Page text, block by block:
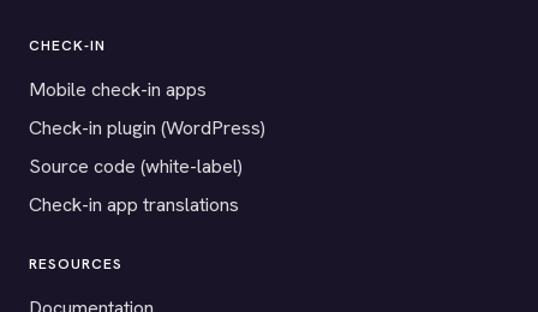
CHECK-IN
Mobile check-in apps
Check-in plugin (WordPress)
Source code (white-label)
Check-in app translations
RESOURCES